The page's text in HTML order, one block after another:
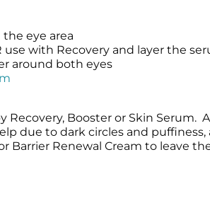
eye area
use with Recovery and layer the
around both eyes
Recovery, Booster or Skin Serum.
due to dark circles and
Barrier Renewal Cream to leave